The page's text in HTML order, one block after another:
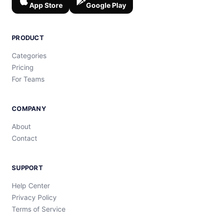
App Store Google Play
PRODUCT
Categories
Pricing
For Teams
COMPANY
About
Contact
SUPPORT
Help Center
Privacy Policy
Terms of Service